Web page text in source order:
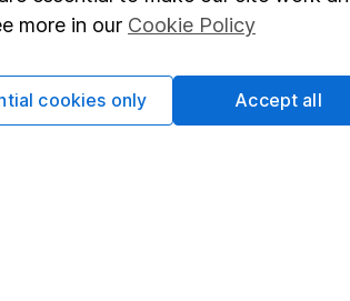
Corporate Social
more in our Cookie Policy
cookies only Accept all